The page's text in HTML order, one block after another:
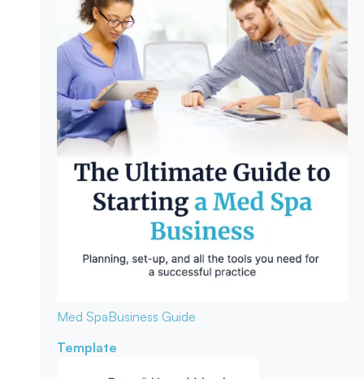
Med SpaBusiness Guide
Template